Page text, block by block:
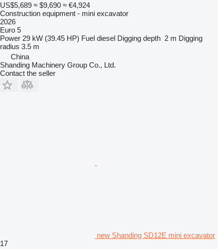
US$5,689 ≈ $9,690 ≈ €4,924
Construction equipment - mini excavator
2026
Euro 5
Power 29 kW (39.45 HP) Fuel diesel Digging depth 2 m Digging
radius 3.5 m
China
Shanding Machinery Group Co., Ltd.
Contact the seller
new Shanding SD12E mini excavator
17